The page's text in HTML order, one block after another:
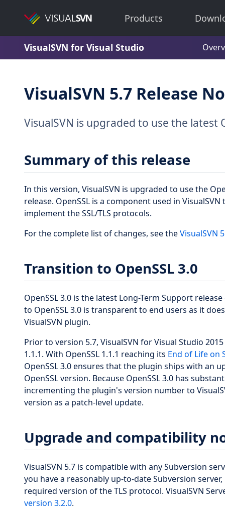
Products
VisualSVN for Visual Studio
VisualSVN 5.7 Release
VisualSVN is upgraded to use the latest
Summary of this release
In this version, VisualSVN is upgraded to use the
release. OpenSSL is a component used in
implement the SSL/TLS protocols.
For the complete list of changes, see theVisualSVN
Transition to OpenSSL 3.0
OpenSSL 3.0 is the latest Long-Term Support
to OpenSSL 3.0 is transparent to end users as it
VisualSVN plugin.
Prior to version 5.7, VisualSVN for Visual Studio
1.1.1. With OpenSSL 1.1.1 reaching its End of Life on
OpenSSL 3.0 ensures that the plugin ships with an
OpenSSL version. Because OpenSSL 3.0 has
incrementing the plugin's version number to
version as a patch-level update.
Upgrade and compatibility
VisualSVN 5.7 is compatible with any Subversion
you have a reasonably up-to-date Subversion
required version of the TLS protocol. VisualSVN
version 3.2.0.